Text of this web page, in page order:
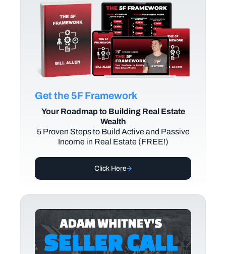
Get the 5F Framework
Your Roadmap to Building Real Estate
Wealth
5 Proven Steps to Build Active and Passive
Income in Real Estate (FREE!)
Click Here